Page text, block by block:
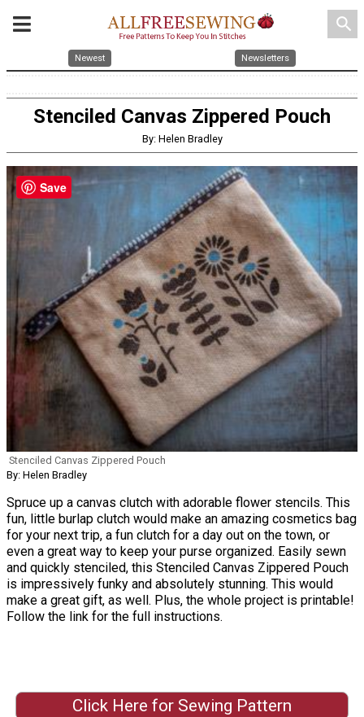
search
Newest Newsletters
Stenciled Canvas Zippered Pouch
By: Helen Bradley
Stenciled Canvas Zippered Pouch
By: Helen Bradley
Spruce up a canvas clutch with adorable flower stencils. This
fun, little burlap clutch would make an amazing cosmetics bag
for your next trip, a fun clutch for a day out on the town, or
even a great way to keep your purse organized. Easily sewn
and quickly stenciled, this Stenciled Canvas Zippered Pouch
is impressively funky and absolutely stunning. This would
make a great gift, as well. Plus, the whole project is printable!
Follow the link for the full instructions.
Click Here for Sewing Pattern
Save